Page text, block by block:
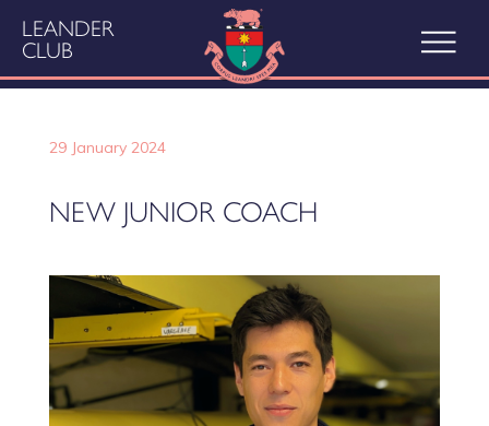
LEANDER
CLUB
29 January 2024
NEW JUNIOR COACH